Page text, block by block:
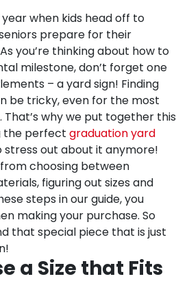
when kids head off to
prepare for their
you’re thinking about how to
milestone, don’t forget one
– a yard sign! Finding
be tricky, even for the most
why we put together this
the perfect graduation yard
stress out about it anymore!
choosing between
figuring out sizes and
steps in our guide, you
making your purchase. So
that special piece that is just
a Size that Fits